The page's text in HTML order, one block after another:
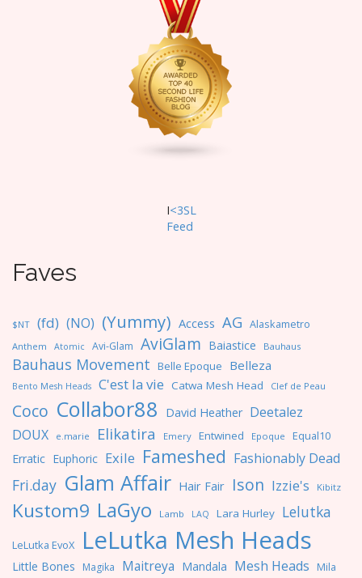
I<3SL
Feed
Faves
$NT (fd) (NO) (Yummy) Access AG Alaskametro
Anthem Atomic Avi-Glam AviGlam Baiastice Bauhaus
Bauhaus Movement Belle Epoque Belleza
Bento Mesh Heads C'est la vie Catwa Mesh Head Clef de Peau
Coco Collabor88 David Heather Deetalez
DOUX
e.marie Elikatira Emery Entwined Epoque Equal10
Erratic Euphoric Exile Fameshed Fashionably Dead
Fri.day Glam Affair Hair Fair Ison Izzie's Kibitz
Kustom9 LaGyo Lamb LAQ Lara Hurley Lelutka
LeLutka EvoX LeLutka Mesh Heads
Little Bones Magika Maitreya Mandala Mesh Heads Mila